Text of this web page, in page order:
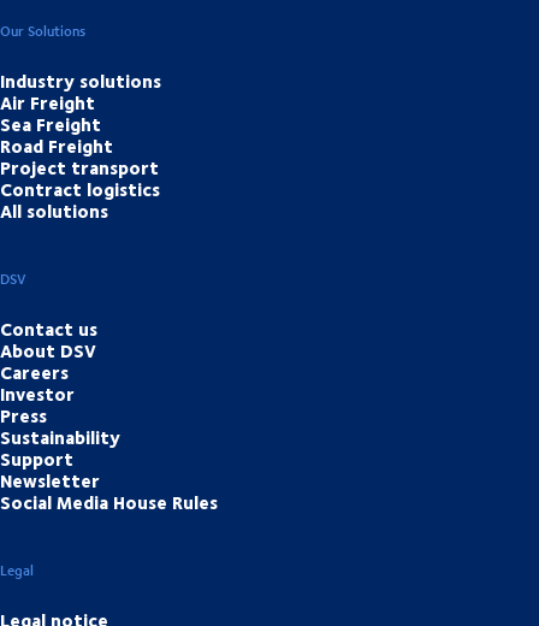
Our Solutions
Industry solutions
Air Freight
Sea Freight
Road Freight
Project transport
Contract logistics
All solutions
DSV
Contact us
About DSV
Careers
Investor
Press
Sustainability
Support
Newsletter
Social Media House Rules
Legal
Legal notice